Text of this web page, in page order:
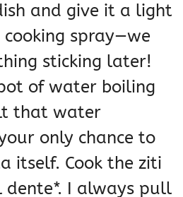
and give it a light
spray—we
sticking later!
of water boiling
that water
only chance to
itself. Cook the ziti
dente*. I always pull